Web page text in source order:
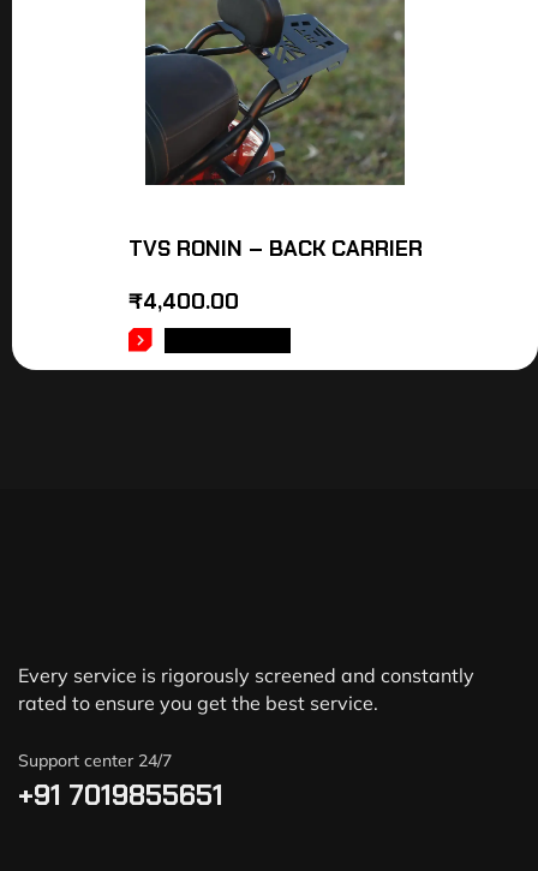
TVS RONIN – BACK CARRIER
₹4,400.00
Every service is rigorously screened and constantly
rated to ensure you get the best service.
Support center 24/7
+91 7019855651